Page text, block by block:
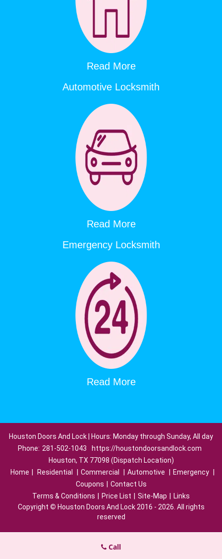
Read More
Automotive Locksmith
Read More
Emergency Locksmith
Read More
Houston Doors And Lock | Hours: Monday through Sunday, All day
Phone: 281-502-1043
https://houstondoorsandlock.com
Houston, TX 77098 (Dispatch Location)
Home
Residential Commercial Automotive Emergency
Coupons
Contact Us
Terms & Conditions
Price List Site-Map
Links
Copyright © Houston Doors And Lock 2016 - 2026. All rights
reserved
Call